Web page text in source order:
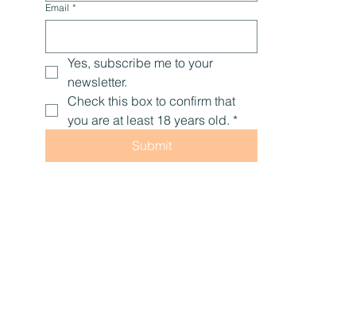
Email *
Yes, subscribe me to your
newsletter.
Check this box to confirm that
you are at least 18 years old. *
Submit